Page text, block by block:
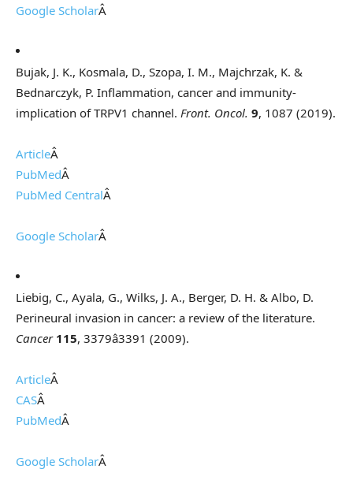
Google ScholarÂ
Bujak, J. K., Kosmala, D., Szopa, I. M., Majchrzak, K. &
Bednarczyk, P. Inflammation, cancer and immunity-
implication of TRPV1 channel. Front. Oncol. 9, 1087 (2019).
ArticleÂ
PubMedÂ
PubMed CentralÂ
Google ScholarÂ
Liebig, C., Ayala, G., Wilks, J. A., Berger, D. H. & Albo, D.
Perineural invasion in cancer: a review of the literature.
Cancer 115, 3379â3391 (2009).
ArticleÂ
CASÂ
PubMedÂ
Google ScholarÂ